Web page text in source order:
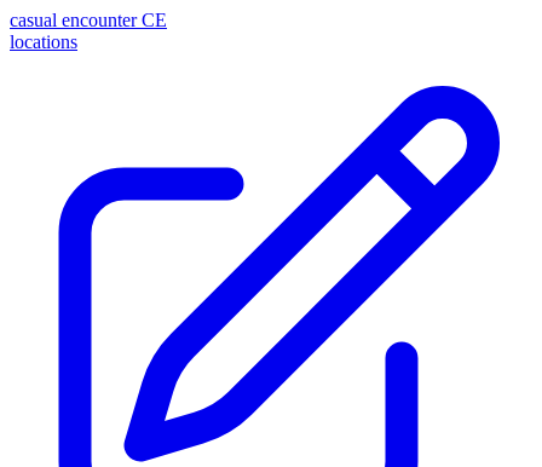
casual encounter CE
locations